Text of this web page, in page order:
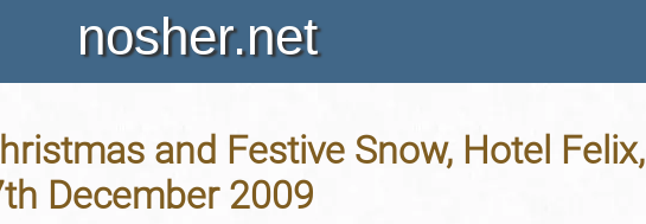
nosher.net
and Festive Snow, Hotel Felix,
December 2009